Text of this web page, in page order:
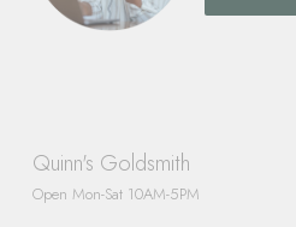
Quinn's Goldsmith
Open Mon-Sat 10AM-5PM